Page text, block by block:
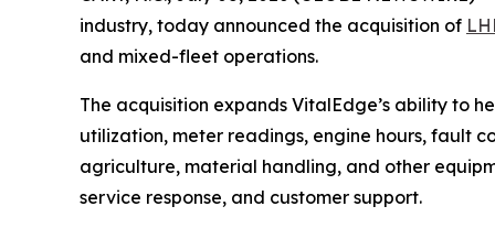
industry, today announced the acquisition of
and mixed-fleet operations.
The acquisition expands VitalEdge’s ability to
utilization, meter readings, engine hours, fault
agriculture, material handling, and other
service response, and customer support.